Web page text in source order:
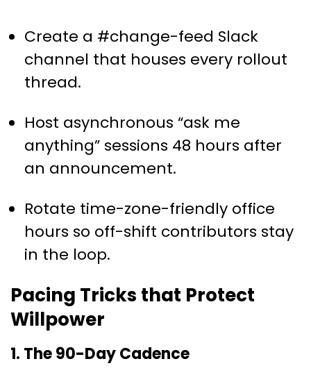
Create a #change-feed Slack
channel that houses every rollout
thread.
Host asynchronous “ask me
anything” sessions 48 hours after
an announcement.
Rotate time-zone-friendly office
hours so off-shift contributors stay
in the loop.
Pacing Tricks that Protect
Willpower
1. The 90-Day Cadence